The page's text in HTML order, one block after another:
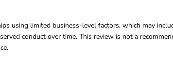
using limited business-level factors, which may
conduct over time. This review is not a